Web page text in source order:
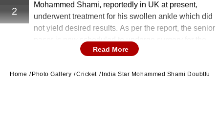
2
Mohammed Shami, reportedly in UK at present,
underwent treatment for his swollen ankle which did
not yield desired results. As per the report, the senior
pacer is now scheduled to undergo surgery for the
Read More
Home Photo Gallery Cricket India Star Mohammed Shami Doubtful